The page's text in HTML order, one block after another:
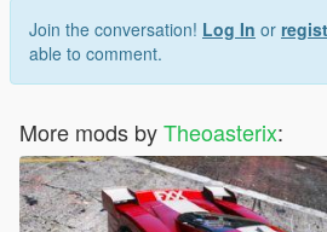
Join the conversation! Log In or
able to comment.
More mods byTheoasterix: